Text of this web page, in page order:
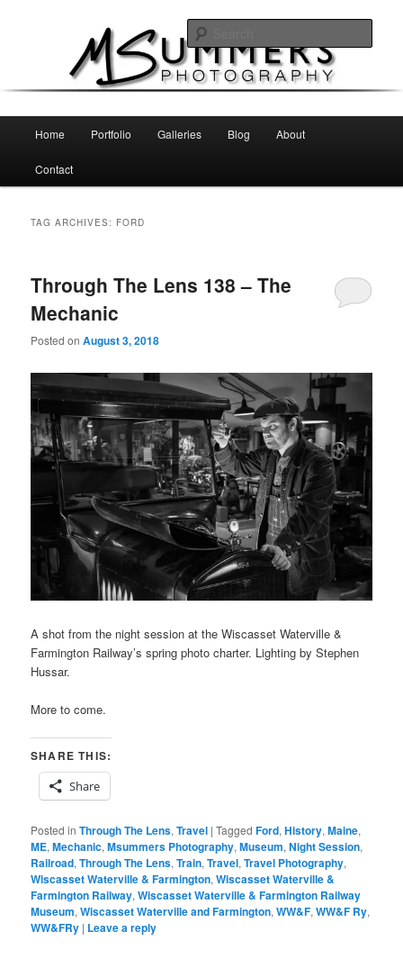
MSummers Photography
Home Portfolio Galleries Blog About
Contact
TAG ARCHIVES: FORD
Through The Lens 138 – The
Mechanic
Posted onAugust 3, 2018
A shot from the night session at the Wiscasset Waterville &
Farmington Railway’s spring photo charter. Lighting by Stephen
Hussar.
More to come.
SHARE THIS:
Share
Posted in Through The Lens,Travel |Tagged Ford,History,Maine,
ME,Mechanic,Msummers Photography,Museum,Night Session,
Railroad,Through The Lens,Train,Travel,Travel Photography,
Wiscasset Waterville & Farmington,Wiscasset Waterville &
Farmington Railway,Wiscasset Waterville & Farmington Railway
Museum,Wiscasset Waterville and Farmington,WW&F,WW&F Ry,
WW&FRy | Leave a reply